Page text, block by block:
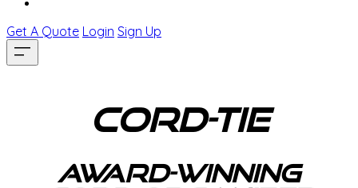
Get A Quote Login Sign Up
Cord-Tie
award-winning